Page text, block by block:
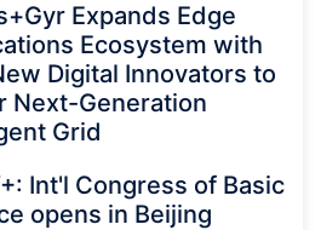
Expands Edge
Ecosystem with
Digital Innovators to
Next-Generation
Grid
Int'l Congress of Basic
opens in Beijing